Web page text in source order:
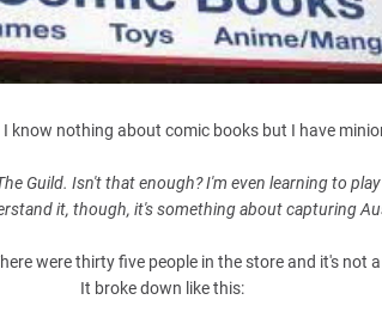
I know nothing about comic books but I have
Guild. Isn't that enough? I'm even learning to play
it, though, it's something about capturing
were thirty five people in the store and it's not
It broke down like this: